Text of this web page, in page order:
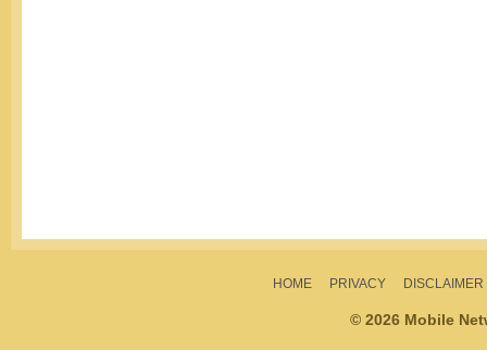
HOME PRIVACY DISCLAIMER
© 2026 Mobile